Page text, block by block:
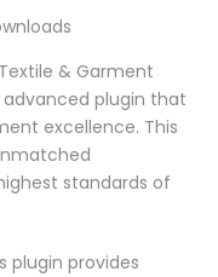
& Garment
plugin that
excellence. This
standards of
provides